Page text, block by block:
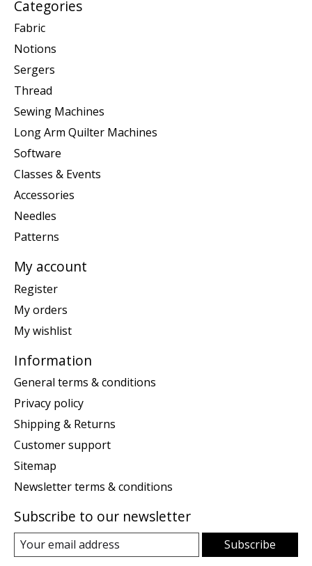
Categories
Fabric
Notions
Sergers
Thread
Sewing Machines
Long Arm Quilter Machines
Software
Classes & Events
Accessories
Needles
Patterns
My account
Register
My orders
My wishlist
Information
General terms & conditions
Privacy policy
Shipping & Returns
Customer support
Sitemap
Newsletter terms & conditions
Subscribe to our newsletter
Subscribe